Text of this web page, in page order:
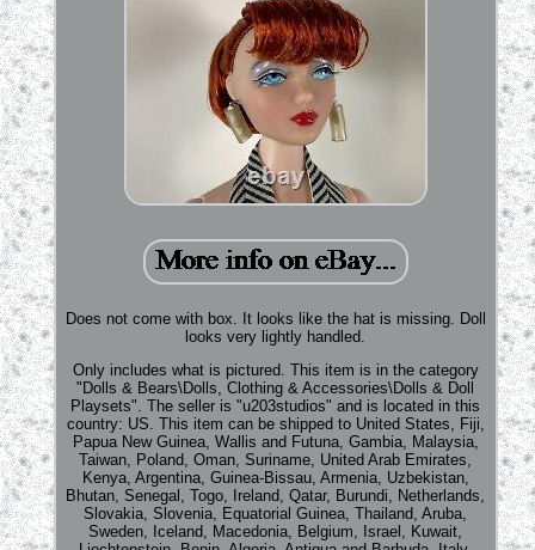
Does not come with box. It looks like the hat is missing. Doll
looks very lightly handled.
Only includes what is pictured. This item is in the category
"Dolls & Bears\Dolls, Clothing & Accessories\Dolls & Doll
Playsets". The seller is "u203studios" and is located in this
country: US. This item can be shipped to United States, Fiji,
Papua New Guinea, Wallis and Futuna, Gambia, Malaysia,
Taiwan, Poland, Oman, Suriname, United Arab Emirates,
Kenya, Argentina, Guinea-Bissau, Armenia, Uzbekistan,
Bhutan, Senegal, Togo, Ireland, Qatar, Burundi, Netherlands,
Slovakia, Slovenia, Equatorial Guinea, Thailand, Aruba,
Sweden, Iceland, Macedonia, Belgium, Israel, Kuwait,